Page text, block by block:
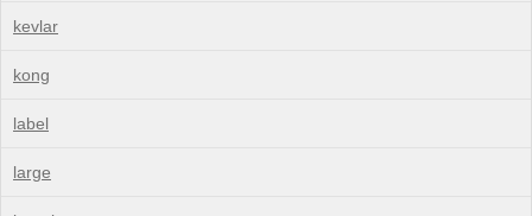
kevlar
kong
label
large